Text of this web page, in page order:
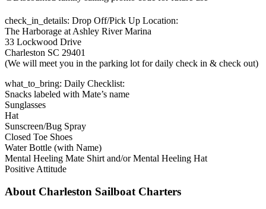
check_in_details: Drop Off/Pick Up Location:
The Harborage at Ashley River Marina
33 Lockwood Drive
Charleston SC 29401
(We will meet you in the parking lot for daily check in & check out)
what_to_bring: Daily Checklist:
Snacks labeled with Mate’s name
Sunglasses
Hat
Sunscreen/Bug Spray
Closed Toe Shoes
Water Bottle (with Name)
Mental Heeling Mate Shirt and/or Mental Heeling Hat
Positive Attitude
About Charleston Sailboat Charters